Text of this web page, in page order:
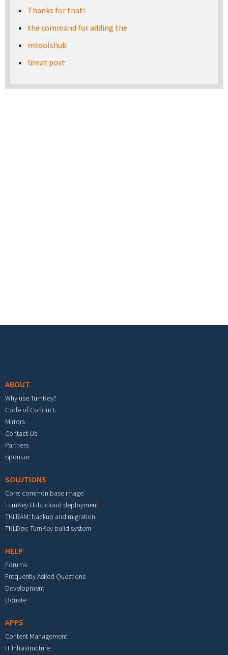
Thanks for that!
the command for adding the
mtoolshub
Great post
ABOUT
Why use TurnKey?
Code of Conduct
Mirrors
Contact Us
Partners
Sponsor
SOLUTIONS
Core: common base image
TurnKey Hub: cloud deployment
TKLBAM: backup and migration
TKLDev: TurnKey build system
HELP
Forums
Frequently Asked Questions
Development
Donate
APPS
Content Management
IT Infrastructure